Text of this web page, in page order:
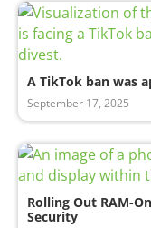
A TikTok ban was
September 17, 2025
Rolling Out RAM-
Security